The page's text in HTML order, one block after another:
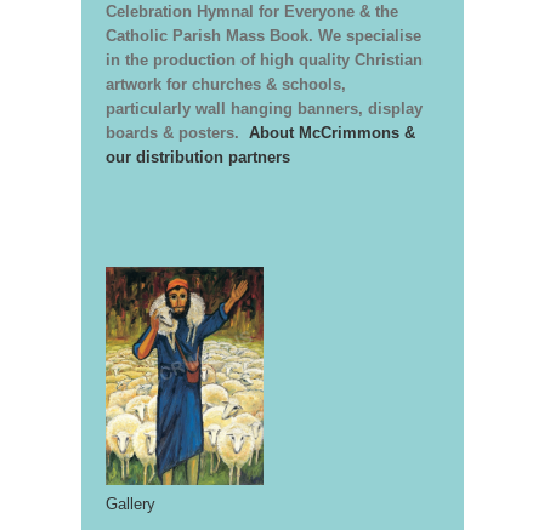
Celebration Hymnal for Everyone & the
Catholic Parish Mass Book. We specialise
in the production of high quality Christian
artwork for churches & schools,
particularly wall hanging banners, display
boards & posters. About McCrimmons &
our distribution partners
Gallery